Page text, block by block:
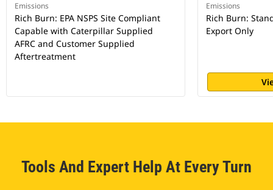
Emissions
Rich Burn: EPA NSPS Site Compliant
Capable with Caterpillar Supplied
AFRC and Customer Supplied
Aftertreatment
Emissions
Rich Burn:
Export Only
Tools And Expert Help At Every Turn